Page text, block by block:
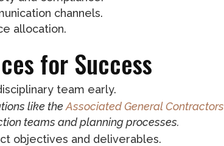
channels.
allocation.
for Success
team early.
like theAssociated General Contractors
teams and planning processes.
objectives and deliverables.